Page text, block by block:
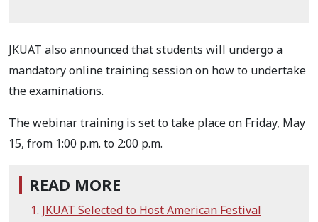
JKUAT also announced that students will undergo a
mandatory online training session on how to undertake
the examinations.
The webinar training is set to take place on Friday, May
15, from 1:00 p.m. to 2:00 p.m.
READ MORE
JKUAT Selected to Host American Festival